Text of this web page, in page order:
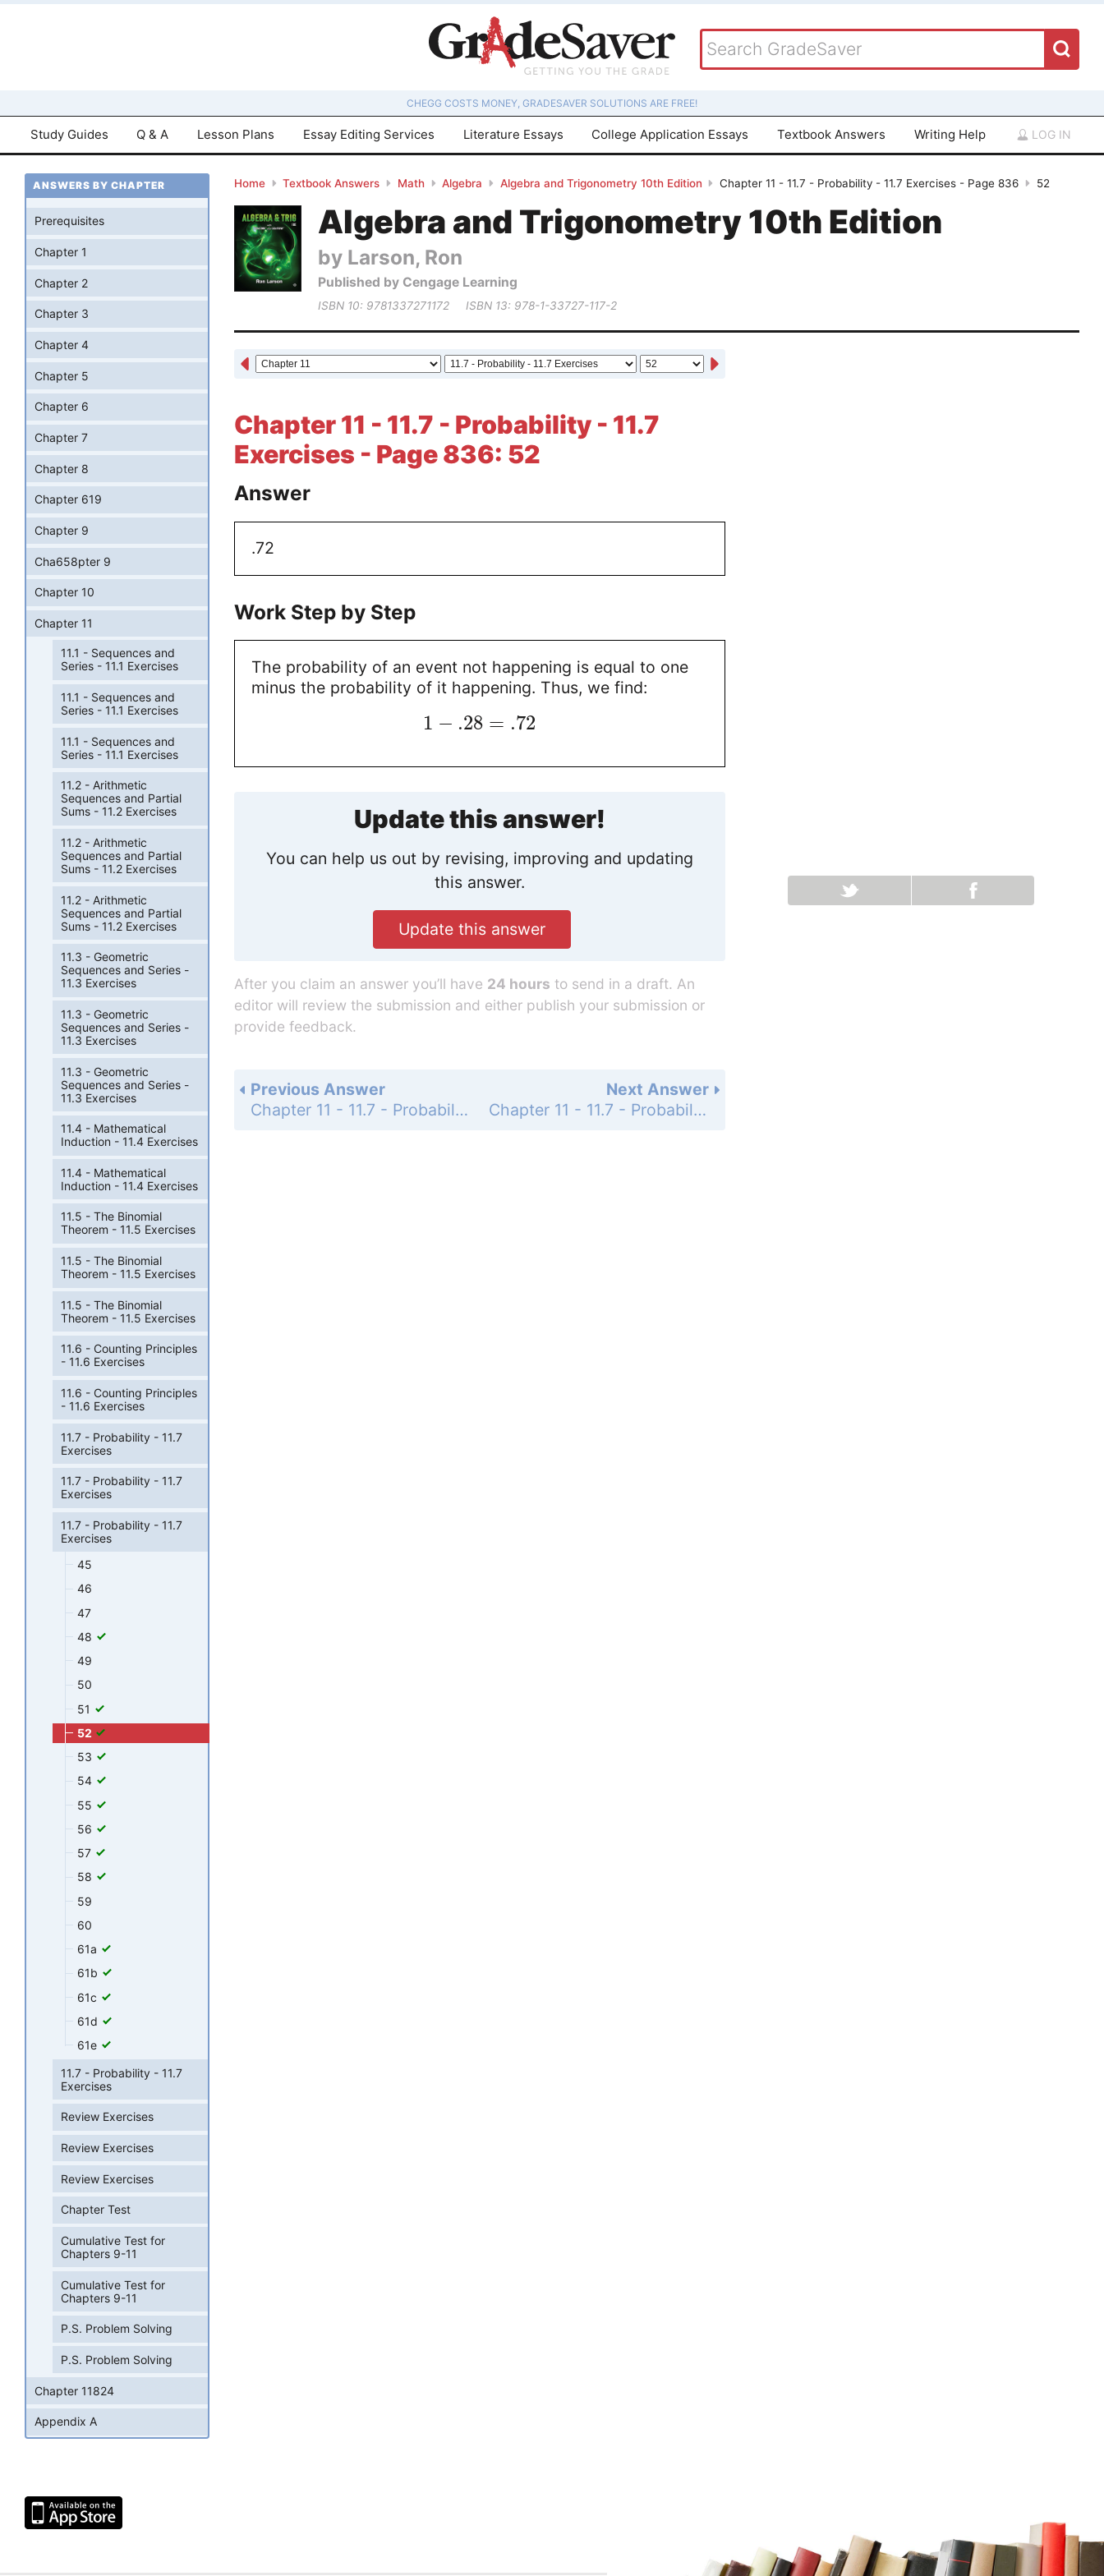
CHEGG COSTS MONEY, GRADESAVER SOLUTIONS ARE FREE!
Study Guides Q & A Lesson Plans Essay Editing Services Literature Essays College Application Essays Textbook Answers Writing Help LOG IN
Home Textbook Answers Math Algebra Algebra and Trigonometry 10th Edition Chapter 11 - 11.7 - Probability - 11.7 Exercises - Page 836 52
Algebra and Trigonometry 10th Edition
by Larson, Ron
Published by Cengage Learning
ISBN 10: 9781337271172 ISBN 13: 978-1-33727-117-2
Chapter 11 - 11.7 - Probability - 11.7
Exercises - Page 836: 52
Answer
.72
Work Step by Step
The probability of an event not happening is equal to one
minus the probability of it happening. Thus, we find:
1 − .28 = .72
Update this answer!
You can help us out by revising, improving and updating
this answer.
Update this answer
After you claim an answer you’ll have 24 hours to send in a draft. An
editor will review the submission and either publish your submission or
provide feedback.
Next Answer
Chapter 11 - 11.7 - Probability - 11.7 Exercises - Page 836: 53
Previous Answer
Chapter 11 - 11.7 - Probability - 11.7 Exercises - Page 836: 51
ANSWERS BY CHAPTER
Prerequisites
Chapter 1
Chapter 2
Chapter 3
Chapter 4
Chapter 5
Chapter 6
Chapter 7
Chapter 8
Chapter 619
Chapter 9
Cha658pter 9
Chapter 10
Chapter 11
11.1 - Sequences and
Series - 11.1 Exercises
11.1 - Sequences and
Series - 11.1 Exercises
11.1 - Sequences and
Series - 11.1 Exercises
11.2 - Arithmetic
Sequences and Partial
Sums - 11.2 Exercises
11.2 - Arithmetic
Sequences and Partial
Sums - 11.2 Exercises
11.2 - Arithmetic
Sequences and Partial
Sums - 11.2 Exercises
11.3 - Geometric
Sequences and Series -
11.3 Exercises
11.3 - Geometric
Sequences and Series -
11.3 Exercises
11.3 - Geometric
Sequences and Series -
11.3 Exercises
11.4 - Mathematical
Induction - 11.4 Exercises
11.4 - Mathematical
Induction - 11.4 Exercises
11.5 - The Binomial
Theorem - 11.5 Exercises
11.5 - The Binomial
Theorem - 11.5 Exercises
11.5 - The Binomial
Theorem - 11.5 Exercises
11.6 - Counting Principles
- 11.6 Exercises
11.6 - Counting Principles
- 11.6 Exercises
11.7 - Probability - 11.7
Exercises
11.7 - Probability - 11.7
Exercises
11.7 - Probability - 11.7
Exercises
45
46
47
48
49
50
51
52
53
54
55
56
57
58
59
60
61a
61b
61c
61d
61e
11.7 - Probability - 11.7
Exercises
Review Exercises
Review Exercises
Review Exercises
Chapter Test
Cumulative Test for
Chapters 9-11
Cumulative Test for
Chapters 9-11
P.S. Problem Solving
P.S. Problem Solving
Chapter 11824
Appendix A